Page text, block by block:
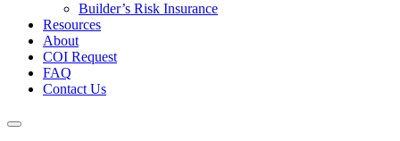
Builder’s Risk Insurance
Resources
About
COI Request
FAQ
Contact Us